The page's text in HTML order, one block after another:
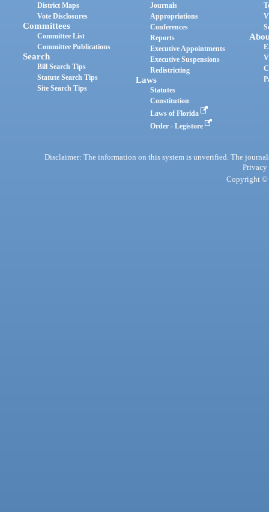
District Maps
Vote Disclosures
Committees
Committee List
Committee Publications
Search
Bill Search Tips
Statute Search Tips
Site Search Tips
Journals
Appropriations
Conferences
Reports
Executive Appointments
Executive Suspensions
Redistricting
Laws
Statutes
Constitution
Laws of Florida
Order - Legistore
Disclaimer: The information on this system is unverified. The
Privacy
Copyright ©